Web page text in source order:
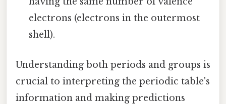
electrons (electrons in the outermost
shell).
Understanding both periods and groups is
crucial to interpreting the periodic table's
information and making predictions